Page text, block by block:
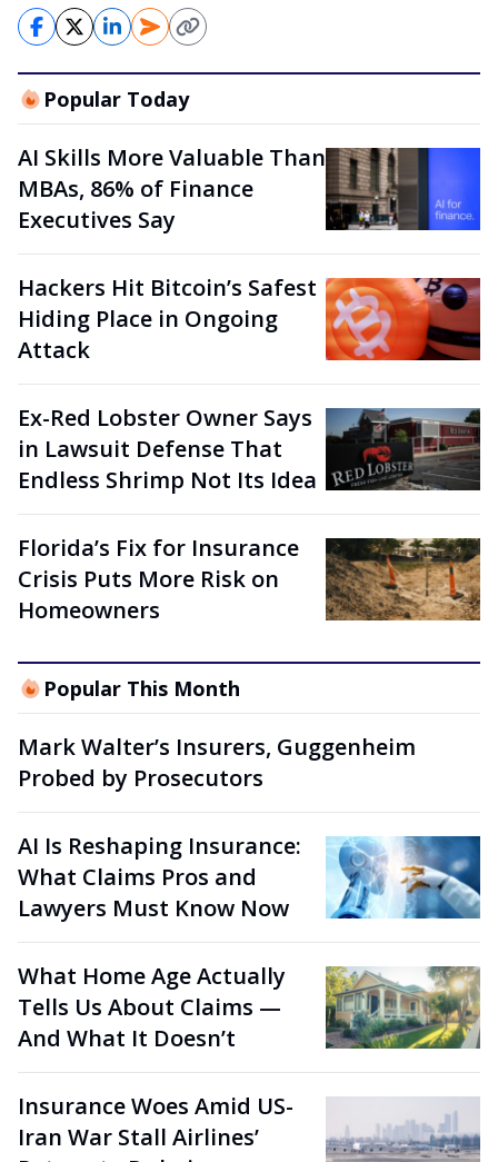
Popular Today
AI Skills More Valuable Than
MBAs, 86% of Finance
Executives Say
Hackers Hit Bitcoin’s Safest
Hiding Place in Ongoing
Attack
Ex-Red Lobster Owner Says
in Lawsuit Defense That
Endless Shrimp Not Its Idea
Florida’s Fix for Insurance
Crisis Puts More Risk on
Homeowners
Popular This Month
Mark Walter’s Insurers, Guggenheim
Probed by Prosecutors
AI Is Reshaping Insurance:
What Claims Pros and
Lawyers Must Know Now
What Home Age Actually
Tells Us About Claims —
And What It Doesn’t
Insurance Woes Amid US-
Iran War Stall Airlines’